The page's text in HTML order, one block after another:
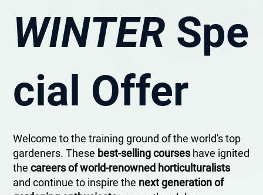
WINTER Spe
cial Offer
Welcome to the training ground of the world's top
gardeners. These best-selling courseshave ignited
thecareers of world-renowned horticulturalists
and continue to inspire the next generation of